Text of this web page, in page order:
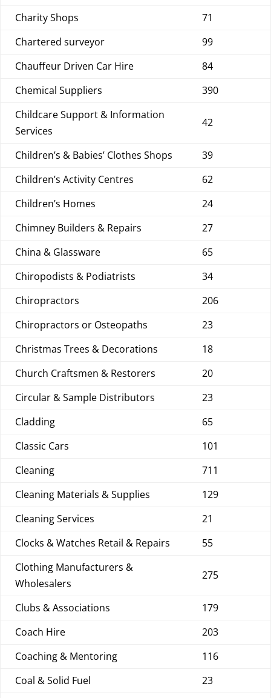
Charity Shops
71
Chartered surveyor
99
Chauffeur Driven Car Hire
84
Chemical Suppliers
390
Childcare Support & Information
Services
42
Children’s & Babies’ Clothes Shops
39
Children’s Activity Centres
62
Children’s Homes
24
Chimney Builders & Repairs
27
China & Glassware
65
Chiropodists & Podiatrists
34
Chiropractors
206
Chiropractors or Osteopaths
23
Christmas Trees & Decorations
18
Church Craftsmen & Restorers
20
Circular & Sample Distributors
23
Cladding
65
Classic Cars
101
Cleaning
711
Cleaning Materials & Supplies
129
Cleaning Services
21
Clocks & Watches Retail & Repairs
55
Clothing Manufacturers &
Wholesalers
275
Clubs & Associations
179
Coach Hire
203
Coaching & Mentoring
116
Coal & Solid Fuel
23